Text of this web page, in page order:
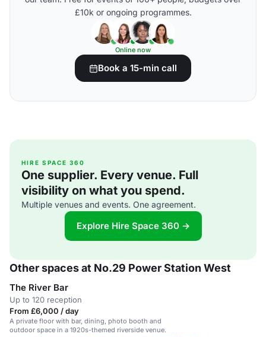
£10k or ongoing programmes.
Online now
Book a 15-min call
HIRE SPACE 360
One supplier. Every venue. Full
visibility on what you spend.
Multiple venues and events. One agreement.
Explore Hire Space 360 →
Other spaces at No.29 Power Station West
The River Bar
Up to 120 reception
From £6,000 / day
A private floor with bar, dining, photo booth and
outdoor space in a 1920s-themed riverside venue.